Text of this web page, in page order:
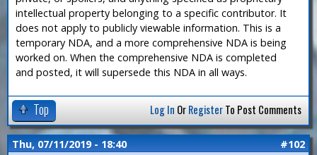
intellectual property belonging to a specific contributor. It
does not apply to publicly viewable information. This is a
temporary NDA, and a more comprehensive NDA is being
worked on. When the comprehensive NDA is completed
and posted, it will supersede this NDA in all ways.
Top Log In OrRegisterTo Post Comments
Thu, 07/11/2019 - 18:40 #102